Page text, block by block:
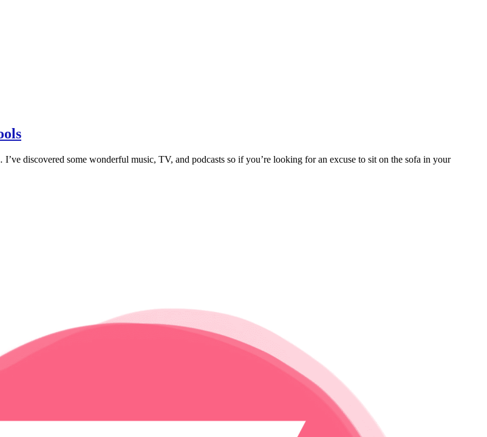
discovered some wonderful music, TV, and podcasts so if you’re looking for an excuse to sit on the sofa in your